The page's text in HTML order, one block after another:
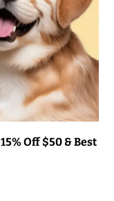
Off $50 & Best